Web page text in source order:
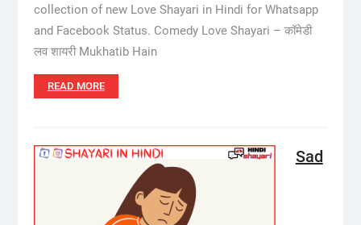
collection of new Love Shayari in Hindi for Whatsapp
and Facebook Status. Comedy Love Shayari – कॉमेडी
लव शायरी Mukhatib Hain
READ MORE
Sad